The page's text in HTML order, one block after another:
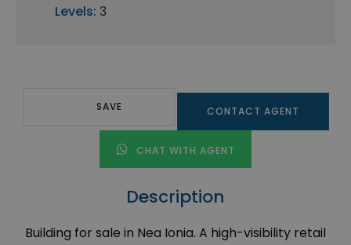
Levels: 3
SAVE CONTACT AGENT
CHAT WITH AGENT
Description
Building for sale in Nea Ionia. A high-visibility retail